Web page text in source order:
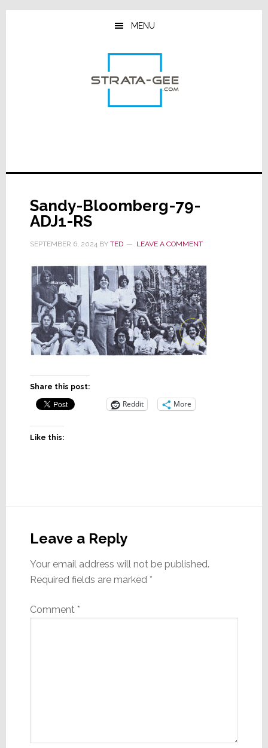
Skip
Skip
Skip
MENU
Sandy-Bloomberg-79-
ADJ1-RS
SEPTEMBER 6, 2024BY TED LEAVE A COMMENT
Share this post:
Reddit More
Like this:
Interactions
Leave a Reply
Your email address will not be published.
Required fields are marked *
Comment *